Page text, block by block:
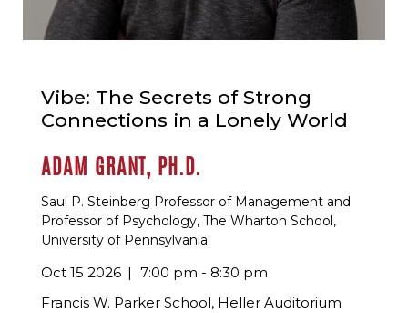
Vibe: The Secrets of Strong
Connections in a Lonely World
ADAM GRANT, PH.D.
Saul P. Steinberg Professor of Management and
Professor of Psychology, The Wharton School,
University of Pennsylvania
Oct 15 2026
7:00 pm - 8:30 pm
Francis W. Parker School, Heller Auditorium